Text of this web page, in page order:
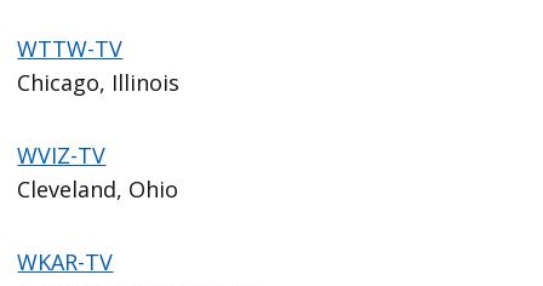
WTTW-TV
Chicago, Illinois
WVIZ-TV
Cleveland, Ohio
WKAR-TV